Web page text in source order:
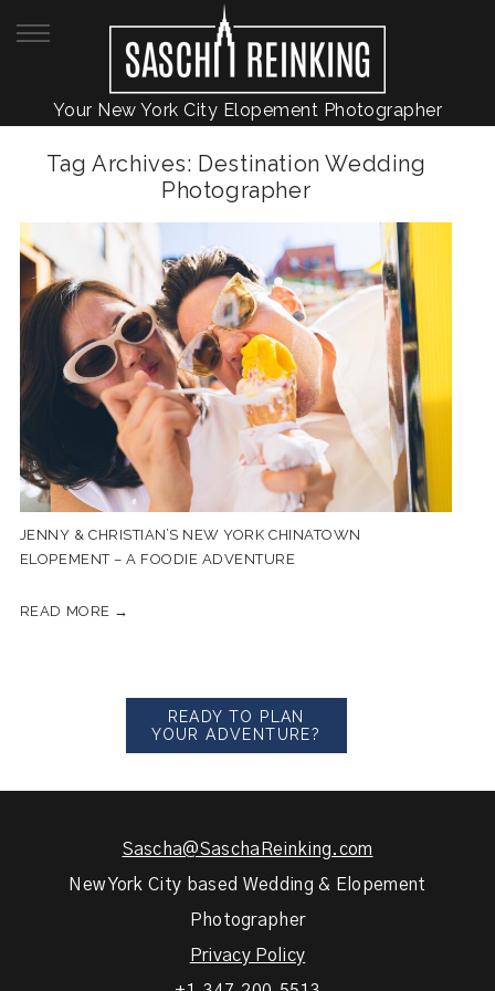
Your New York City Elopement Photographer
Tag Archives: Destination Wedding
Photographer
JENNY & CHRISTIAN’S NEW YORK CHINATOWN
ELOPEMENT – A FOODIE ADVENTURE
READ MORE →
READY TO PLAN
YOUR ADVENTURE?
Sascha@SaschaReinking.com
New York City based Wedding & Elopement
Photographer
Privacy Policy